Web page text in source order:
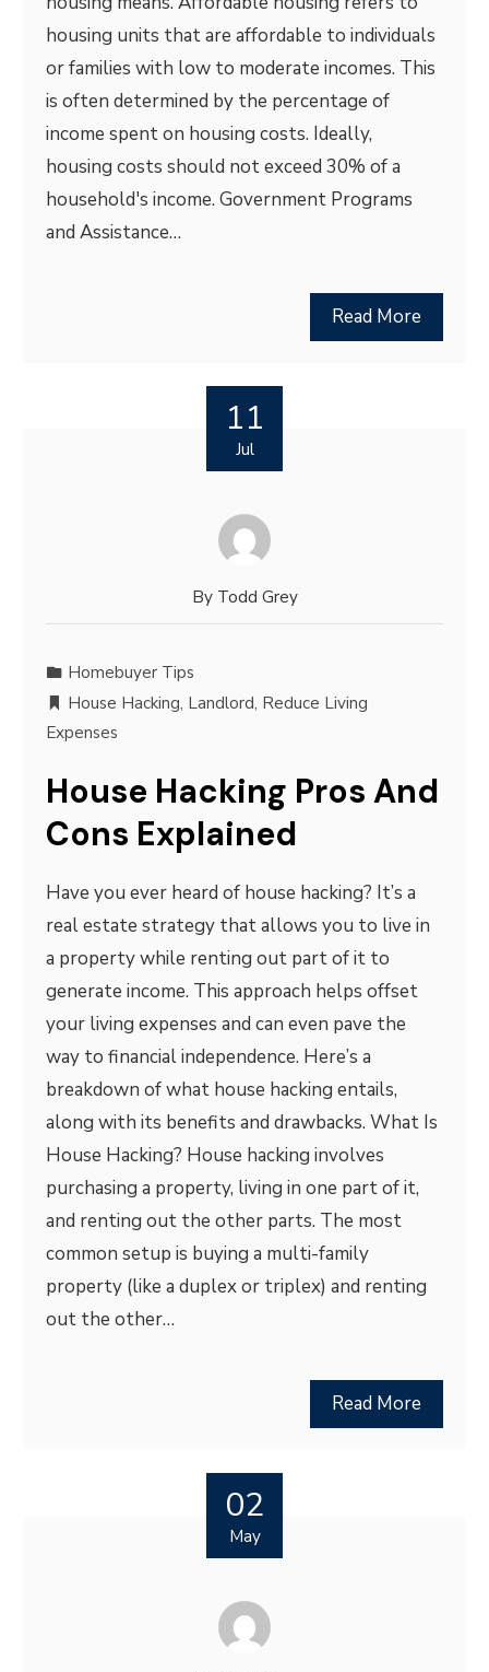
housing units that are affordable to individuals
or families with low to moderate incomes. This
is often determined by the percentage of
income spent on housing costs. Ideally,
housing costs should not exceed 30% of a
household's income. Government Programs
and Assistance…
Read More
11
Jul
By Todd Grey
Homebuyer Tips
House Hacking, Landlord, Reduce Living
Expenses
House Hacking Pros And
Cons Explained
Have you ever heard of house hacking? It’s a
real estate strategy that allows you to live in
a property while renting out part of it to
generate income. This approach helps offset
your living expenses and can even pave the
way to financial independence. Here’s a
breakdown of what house hacking entails,
along with its benefits and drawbacks. What Is
House Hacking? House hacking involves
purchasing a property, living in one part of it,
and renting out the other parts. The most
common setup is buying a multi-family
property (like a duplex or triplex) and renting
out the other…
Read More
02
May